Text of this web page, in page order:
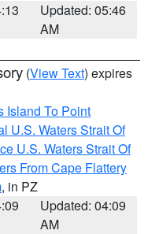
Updated: 05:46
AM
(View Text) expires
Island To Point
U.S. Waters Strait Of
U.S. Waters Strait Of
From Cape Flattery
, in PZ
Updated: 04:09
AM